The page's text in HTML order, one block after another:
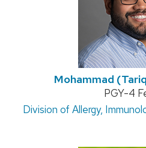
Mohammad
Position
title:
PGY-4
Address:
Division of Allergy,